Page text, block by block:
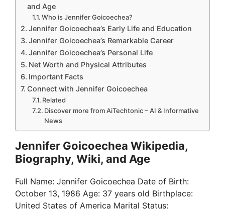
and Age
Who is Jennifer Goicoechea?
Jennifer Goicoechea’s Early Life and Education
Jennifer Goicoechea’s Remarkable Career
Jennifer Goicoechea’s Personal Life
Net Worth and Physical Attributes
Important Facts
Connect with Jennifer Goicoechea
Related
Discover more from AiTechtonic – AI & Informative
News
Jennifer Goicoechea Wikipedia,
Biography, Wiki, and Age
Full Name: Jennifer Goicoechea Date of Birth:
October 13, 1986 Age: 37 years old Birthplace:
United States of America Marital Status: